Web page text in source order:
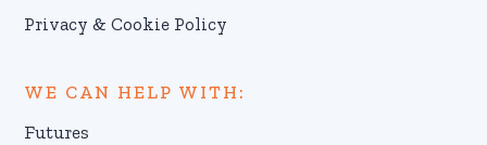
Privacy & Cookie Policy
WE CAN HELP WITH:
Futures